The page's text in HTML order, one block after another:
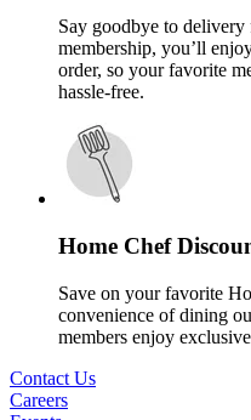
Say goodbye to
membership, you’ll
order, so your favorite
hassle-free.
Home Chef
Save on your favorite
convenience of dining
members enjoy
Contact Us
Careers